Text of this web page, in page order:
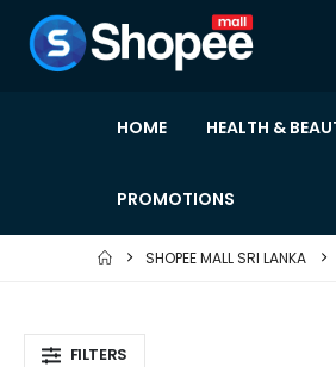
HOME HEALTH &
PROMOTIONS
SHOPEE MALL SRI LANKA
FILTERS